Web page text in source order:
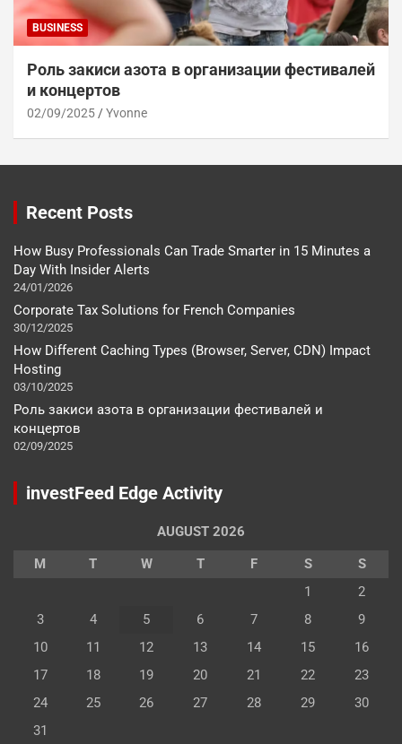
BUSINESS
Роль закиси азота в организации фестивалей
и концертов
02/09/2025 Yvonne
Recent Posts
How Busy Professionals Can Trade Smarter in 15 Minutes a
Day With Insider Alerts
24/01/2026
Corporate Tax Solutions for French Companies
30/12/2025
How Different Caching Types (Browser, Server, CDN) Impact
Hosting
03/10/2025
Роль закиси азота в организации фестивалей и
концертов
02/09/2025
investFeed Edge Activity
AUGUST 2026
M
T W T F S
S
1
2
3
4 5 6 7 8
9
10
11 12 13 14 15
16
17
18 19 20 21 22
23
24
25 26 27 28 29
30
31